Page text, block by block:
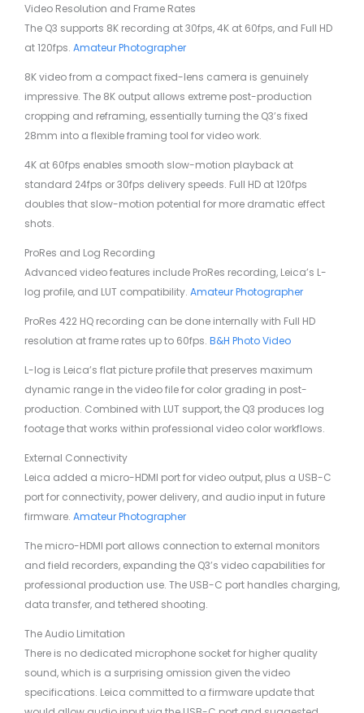
Video Resolution and Frame Rates
The Q3 supports 8K recording at 30fps, 4K at 60fps, and Full HD
at 120fps. Amateur Photographer
8K video from a compact fixed-lens camera is genuinely
impressive. The 8K output allows extreme post-production
cropping and reframing, essentially turning the Q3’s fixed
28mm into a flexible framing tool for video work.
4K at 60fps enables smooth slow-motion playback at
standard 24fps or 30fps delivery speeds. Full HD at 120fps
doubles that slow-motion potential for more dramatic effect
shots.
ProRes and Log Recording
Advanced video features include ProRes recording, Leica’s L-
log profile, and LUT compatibility. Amateur Photographer
ProRes 422 HQ recording can be done internally with Full HD
resolution at frame rates up to 60fps. B&H Photo Video
L-log is Leica’s flat picture profile that preserves maximum
dynamic range in the video file for color grading in post-
production. Combined with LUT support, the Q3 produces log
footage that works within professional video color workflows.
External Connectivity
Leica added a micro-HDMI port for video output, plus a USB-C
port for connectivity, power delivery, and audio input in future
firmware. Amateur Photographer
The micro-HDMI port allows connection to external monitors
and field recorders, expanding the Q3’s video capabilities for
professional production use. The USB-C port handles charging,
data transfer, and tethered shooting.
The Audio Limitation
There is no dedicated microphone socket for higher quality
sound, which is a surprising omission given the video
specifications. Leica committed to a firmware update that